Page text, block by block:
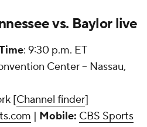
vs. Baylor live
: 9:30 p.m. ET
Center -- Nassau,
[Channel finder]
| Mobile: CBS Sports